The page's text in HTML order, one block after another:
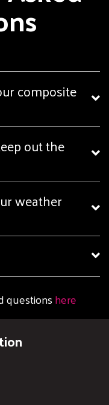
composite
out the
weather
questionshere